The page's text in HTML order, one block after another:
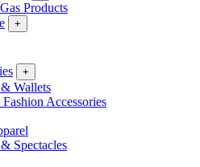
Products
+
+
Wallets
Accessories
Spectacles